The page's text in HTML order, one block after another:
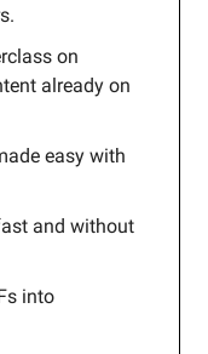
on
already on
easy with
and without
into